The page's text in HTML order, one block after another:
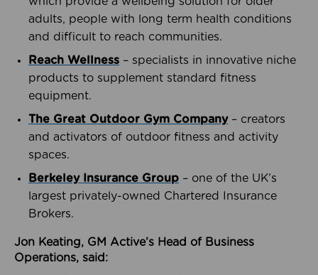
adults, people with long term health conditions
and difficult to reach communities.
Reach Wellness – specialists in innovative niche
products to supplement standard fitness
equipment.
The Great Outdoor Gym Company– creators
and activators of outdoor fitness and activity
spaces.
Berkeley Insurance Group – one of the UK’s
largest privately-owned Chartered Insurance
Brokers.
Jon Keating, GM Active’s Head of Business
Operations, said: